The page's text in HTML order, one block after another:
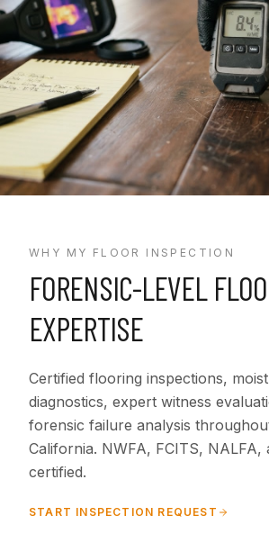
WHY MY FLOOR INSPECTION
FORENSIC-LEVEL
EXPERTISE
Certified flooring inspections,
diagnostics, expert witness
forensic failure analysis
California. NWFA, FCITS, NALFA,
certified.
START INSPECTION REQUEST